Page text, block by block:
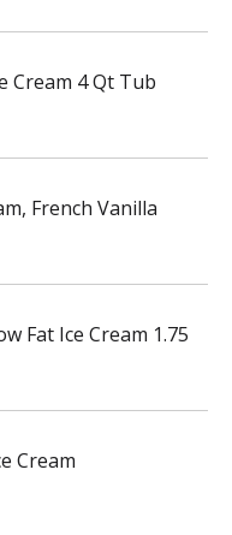
Cream 4 Qt Tub
French Vanilla
Fat Ice Cream 1.75
Cream